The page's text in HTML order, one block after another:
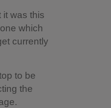
it was this
which
currently
to be
the